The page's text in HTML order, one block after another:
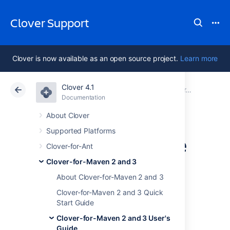
Clover Support
Clover is now available as an open source project. Learn more
Clover 4.1
Documentation
About Clover
Supported Platforms
Clover-for-Ant
Clover-for-Maven 2 and 3
About Clover-for-Maven 2 and 3
Clover-for-Maven 2 and 3 Quick
Start Guide
Clover-for-Maven 2 and 3 User's
Guide
Atlassian Support Clover-for-Maven 2 and 3 User's Guide
Data Center 4.1
Using with Surefire
and Failsafe
Plugins
Introduction